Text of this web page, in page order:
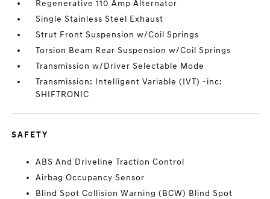
Regenerative 110 Amp Alternator
Single Stainless Steel Exhaust
Strut Front Suspension w/Coil Springs
Torsion Beam Rear Suspension w/Coil Springs
Transmission w/Driver Selectable Mode
Transmission: Intelligent Variable (IVT) -inc:
SHIFTRONIC
SAFETY
ABS And Driveline Traction Control
Airbag Occupancy Sensor
Blind Spot Collision Warning (BCW) Blind Spot